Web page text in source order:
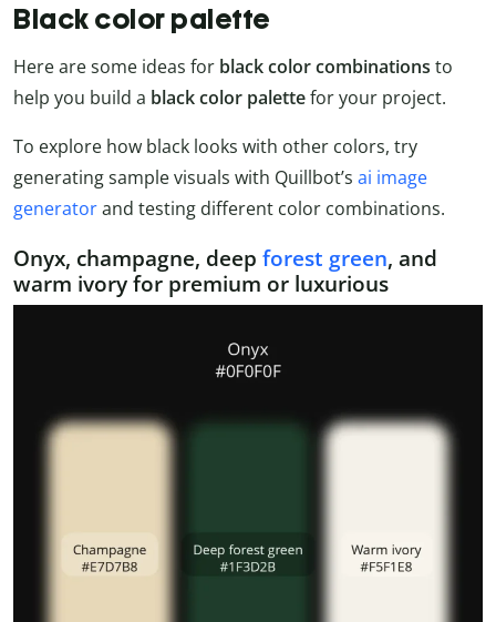
Black color palette
Here are some ideas for black color combinations to
help you build a black color palettefor your project.
To explore how black looks with other colors, try
generating sample visuals with Quillbot’s ai image
generatorand testing different color combinations.
Onyx, champagne, deep forest green, and
warm ivory for premium or luxurious